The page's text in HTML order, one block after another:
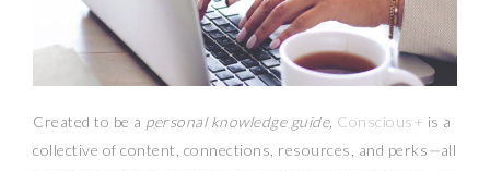
Created to be a personal knowledge guide, Conscious+ is a
collective of content, connections, resources, and perks—all